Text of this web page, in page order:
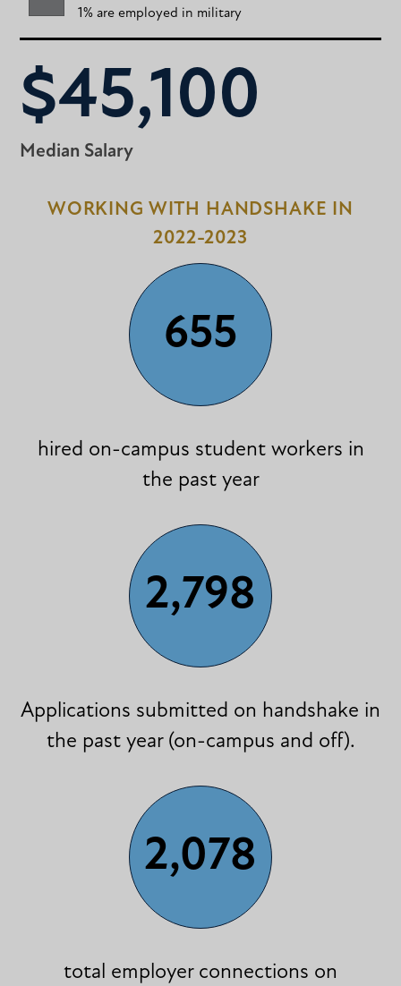
1% are employed in military
$45,100
Median Salary
WORKING WITH HANDSHAKE IN
2022-2023
655
hired on-campus student workers in
the past year
2,798
Applications submitted on handshake in
the past year (on-campus and off).
2,078
total employer connections on